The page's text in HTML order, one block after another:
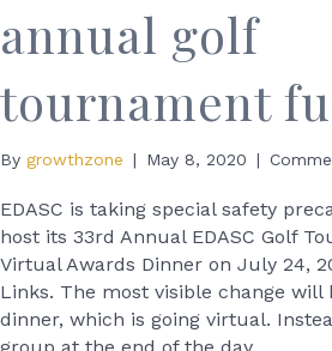
annual golf
tournament
By growthzone | May 8, 2020 |
EDASC is taking special safety
host its 33rd Annual EDASC Golf
Virtual Awards Dinner on July 24,
Links. The most visible change will
dinner, which is going virtual.